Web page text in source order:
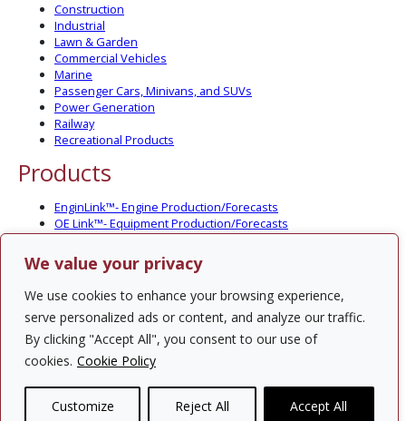
We value your privacy
We use cookies to enhance your browsing experience,
serve personalized ads or content, and analyze our traffic.
By clicking "Accept All", you consent to our use of
cookies. Cookie Policy
Customize Reject All Accept All
Construction
Industrial
Lawn & Garden
Commercial Vehicles
Marine
Passenger Cars, Minivans, and SUVs
Power Generation
Railway
Recreational Products
Products
EnginLink™- Engine Production/Forecasts
OE Link™- Equipment Production/Forecasts
CV Link™- Commercial Vehicle Prod./Forecasts
MarineLink™- Pleasure Boat Prod./Forecasts
PartsLink™- In-Service Population and Forecasts
Optional Add-on Component Modules
Solutions
PowerTracker™ North America Gen-Set Survey
Custom Surveys
Custom Market Studies